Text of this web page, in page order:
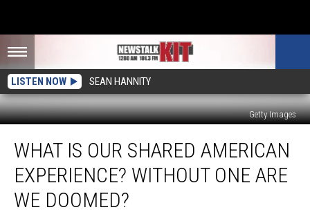
LISTEN NOW SEAN HANNITY
Getty Images
Shared
American
Experience?
WHAT IS OUR SHARED AMERICAN
EXPERIENCE? WITHOUT ONE ARE
WE DOOMED?